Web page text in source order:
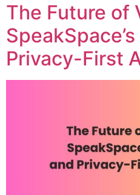
The Future of
Privacy-First